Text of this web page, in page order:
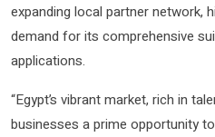
expanding local partner network,
demand for its comprehensive
applications.
“Egypt’s vibrant market, rich in
businesses a prime opportunity